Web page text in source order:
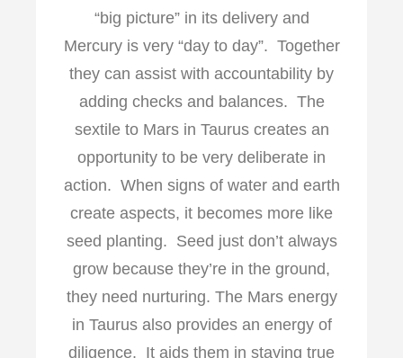
“big picture” in its delivery and
Mercury is very “day to day”. Together
they can assist with accountability by
adding checks and balances. The
sextile to Mars in Taurus creates an
opportunity to be very deliberate in
action. When signs of water and earth
create aspects, it becomes more like
seed planting. Seed just don’t always
grow because they’re in the ground,
they need nurturing. The Mars energy
in Taurus also provides an energy of
diligence. It aids them in staying true